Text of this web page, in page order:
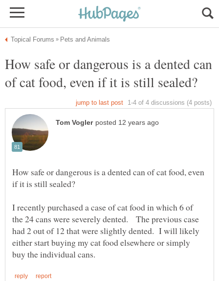
How safe or dangerous is a dented can
How safe or dangerous is a dented can of cat food, even
I recently purchased a case of cat food in which 6 of
the 24 cans were severely dented. The previous case
had 2 out of 12 that were slightly dented. I will likely
either start buying my cat food elsewhere or simply